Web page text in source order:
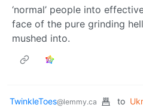
‘normal’ people into
face of the pure grinding
mushed into.
TwinkleToes@lemmy.ca to